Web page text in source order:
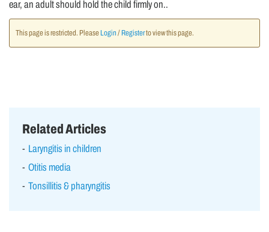
ear, an adult should hold the child firmly on..
This page is restricted. Please Login / Registerto view this page.
Related Articles
Laryngitis in children
Otitis media
Tonsillitis & pharyngitis